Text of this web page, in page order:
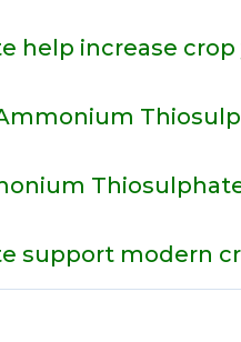
help increase crop
support modern